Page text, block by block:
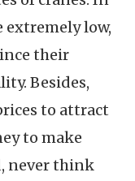
extremely low,
their
Besides,
to attract
to make
never think